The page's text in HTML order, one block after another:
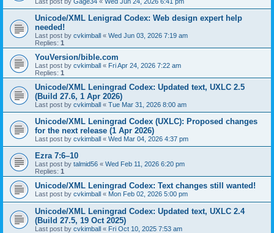
Unicode/XML Lenigrad Codex: Web design expert help
needed!
Last post by cvkimball « Wed Jun 03, 2026 7:19 am
Replies: 1
YouVersion/bible.com
Last post by cvkimball « Fri Apr 24, 2026 7:22 am
Replies: 1
Unicode/XML Leningrad Codex: Updated text, UXLC 2.5
(Build 27.6, 1 Apr 2026)
Last post by cvkimball « Tue Mar 31, 2026 8:00 am
Unicode/XML Leningrad Codex (UXLC): Proposed changes
for the next release (1 Apr 2026)
Last post by cvkimball « Wed Mar 04, 2026 4:37 pm
Ezra 7:6–10
Last post by talmid56 « Wed Feb 11, 2026 6:20 pm
Replies: 1
Unicode/XML Leningrad Codex: Text changes still wanted!
Last post by cvkimball « Mon Feb 02, 2026 5:00 pm
Unicode/XML Leningrad Codex: Updated text, UXLC 2.4
(Build 27.5, 19 Oct 2025)
Last post by cvkimball « Fri Oct 10, 2025 7:53 am